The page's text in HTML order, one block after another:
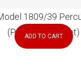
ADD TO CART